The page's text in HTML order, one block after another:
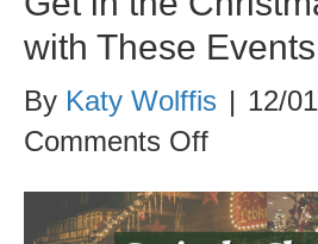
with These
By Katy Wolffis | 12/
Comments Offon
in